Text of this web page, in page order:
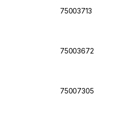
75003713
75003672
75007305